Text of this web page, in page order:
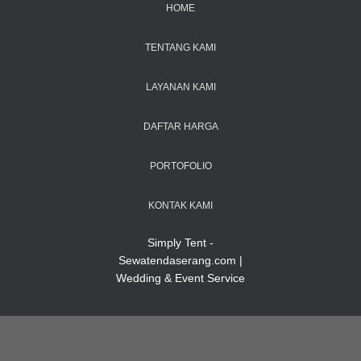
HOME
TENTANG KAMI
LAYANAN KAMI
DAFTAR HARGA
PORTOFOLIO
KONTAK KAMI
Simply Tent -
Sewatendaserang.com |
Wedding & Event Service